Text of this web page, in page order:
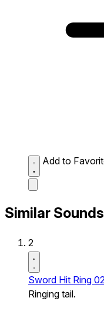
Add to
Similar Sounds
2
Sword Hit Ring
Ringing tail.